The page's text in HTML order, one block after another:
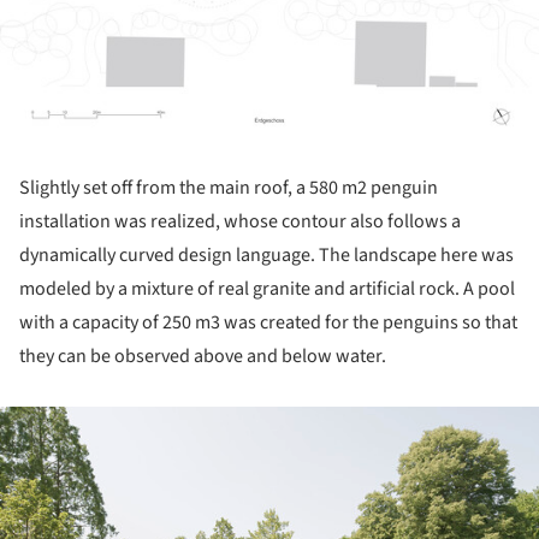
Slightly set off from the main roof, a 580 m2 penguin
installation was realized, whose contour also follows a
dynamically curved design language. The landscape here was
modeled by a mixture of real granite and artificial rock. A pool
with a capacity of 250 m3 was created for the penguins so that
they can be observed above and below water.